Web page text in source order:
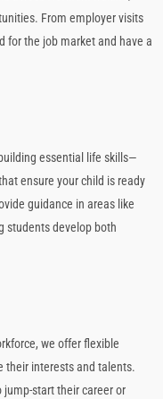
From employer visits
for the job market and have a
essential life skills—
ensure your child is ready
guidance in areas like
students develop both
we offer flexible
their interests and talents.
jump-start their career or